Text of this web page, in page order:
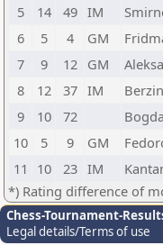
5
14 49 IM
6
5 4 GM
7
9 12 GM
8
12 37 IM
9
10 72
10
5 9 GM
11
10 23 IM
*) Rating difference of
Chess-Tournament-
Legal details/Terms of use